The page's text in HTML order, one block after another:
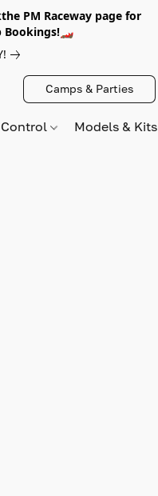
PM Raceway page for
Bookings!🏎️
Camps & Parties
Control Models &